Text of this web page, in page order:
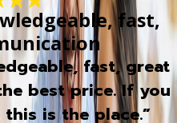
fast,
fast, great
best price. If you
is the place.”